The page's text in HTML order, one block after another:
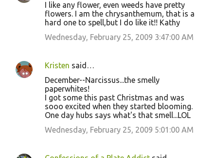
I like any flower, even weeds have pretty
flowers. I am the chrysanthemum, that is a
hard one to spell,but I do like it!! Kathy
Wednesday, February 25, 2009 3:47:00 AM
Kristen said…
December--Narcissus...the smelly
paperwhites!
I got some this past Christmas and was
sooo excited when they started blooming.
One day hubs says what's that smell...LOL
Wednesday, February 25, 2009 5:01:00 AM